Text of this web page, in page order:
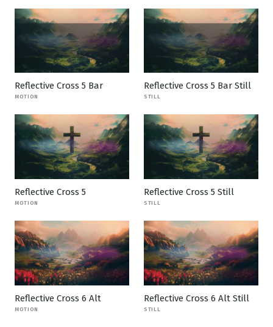
Reflective Cross 5 Bar
MOTION
Reflective Cross 5 Bar Still
STILL
Reflective Cross 5
MOTION
Reflective Cross 5 Still
STILL
Reflective Cross 6 Alt
MOTION
Reflective Cross 6 Alt Still
STILL